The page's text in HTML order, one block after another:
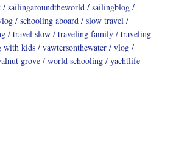
sailingaroundtheworld
sailingblog
schooling aboard
slow travel
travel slow traveling family
traveling
with kids vawtersonthewater
vlog
grove world schooling yachtlife